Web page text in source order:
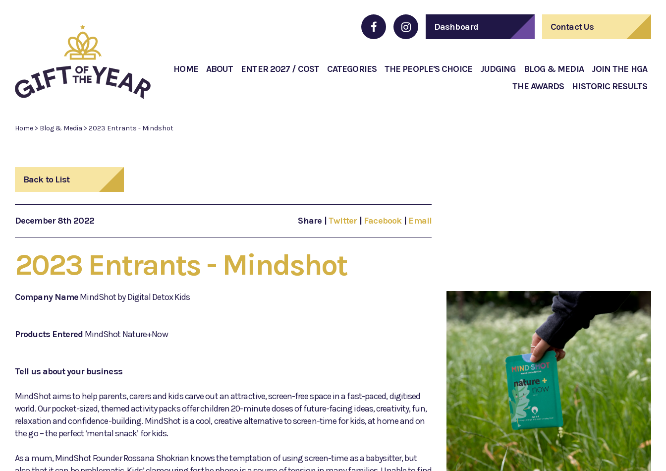
Dashboard Contact Us
HOME ABOUT ENTER 2027 / COST CATEGORIES THE PEOPLE'S CHOICE JUDGING BLOG & MEDIA
JOIN THE HGA
THE AWARDS
HISTORIC RESULTS
Home > Blog & Media > 2023 Entrants - Mindshot
Back to List
December 8th 2022 Share Twitter Facebook Email
2023 Entrants - Mindshot
Company NameMindShot by Digital Detox Kids
Products Entered MindShot Nature+Now
Tell us about your business
MindShot aims to help parents, carers and kids carve out an attractive, screen-free space in a fast-paced, digitised
world. Our pocket-sized, themed activity packs offer children 20-minute doses of future-facing ideas, creativity, fun,
relaxation and confidence-building. MindShot is a cool, creative alternative to screen-time for kids, at home and on
the go – the perfect ‘mental snack’ for kids.
As a mum, MindShot Founder Rossana Shokrian knows the temptation of using screen-time as a babysitter, but